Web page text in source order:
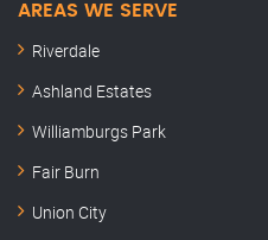
AREAS WE SERVE
Riverdale
Ashland Estates
Williamburgs Park
Fair Burn
Union City